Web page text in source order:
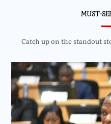
MUST-
Catch up on the standout